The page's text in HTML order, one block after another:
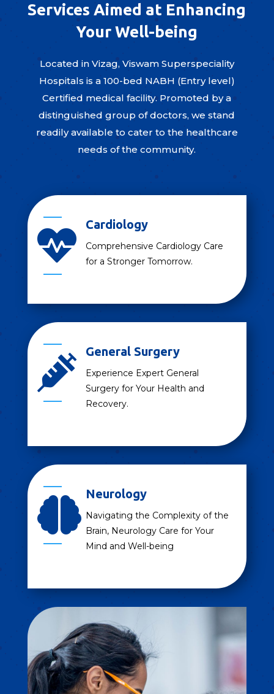
Services Aimed at Enhancing
Your Well-being
Located in Vizag, Viswam Superspeciality
Hospitals is a 100-bed NABH (Entry level)
Certified medical facility. Promoted by a
distinguished group of doctors, we stand
readily available to cater to the healthcare
needs of the community.

Cardiology
Comprehensive Cardiology Care
for a Stronger Tomorrow.

General Surgery
Experience Expert General
Surgery for Your Health and
Recovery.

Neurology
Navigating the Complexity of the
Brain, Neurology Care for Your
Mind and Well-being